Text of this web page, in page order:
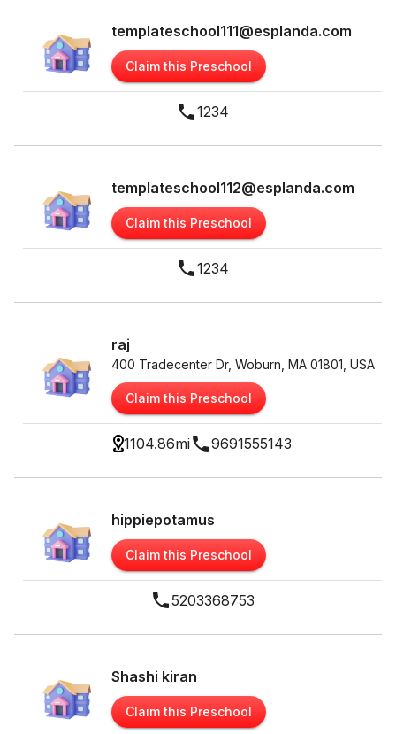
templateschool111@esplanda.com
Claim this Preschool
1234
templateschool112@esplanda.com
Claim this Preschool
1234
raj
400 Tradecenter Dr, Woburn, MA 01801, USA
Claim this Preschool
1104.86mi 9691555143
hippiepotamus
Claim this Preschool
5203368753
Shashi kiran
Claim this Preschool